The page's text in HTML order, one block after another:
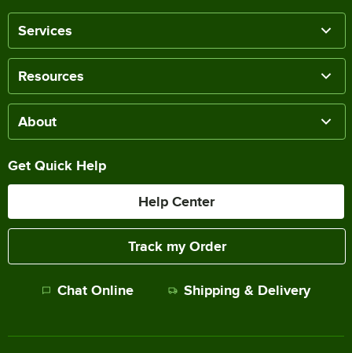
Services
Resources
About
Get Quick Help
Help Center
Track my Order
Chat Online Shipping & Delivery